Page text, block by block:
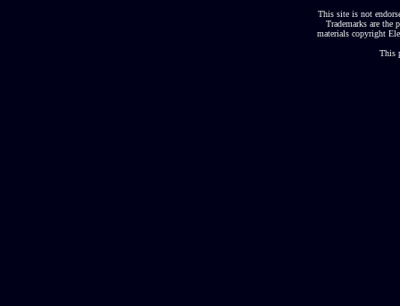
This site is not
Trademarks are the
materials copyright
This